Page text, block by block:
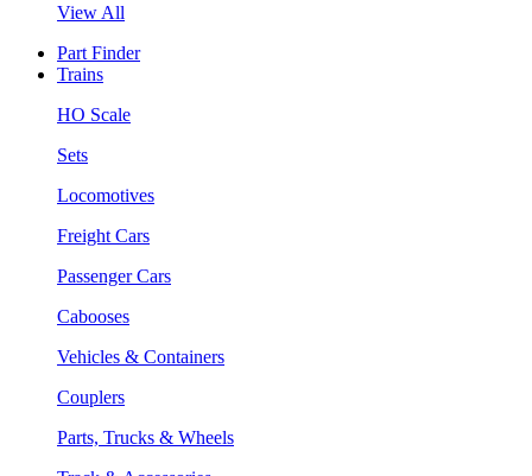
View All
Part Finder
Trains
HO Scale
Sets
Locomotives
Freight Cars
Passenger Cars
Cabooses
Vehicles & Containers
Couplers
Parts, Trucks & Wheels